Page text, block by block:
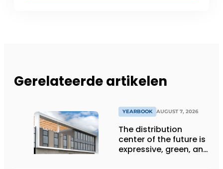
Gerelateerde artikelen
YEARBOOK AUGUST 7, 2026
The distribution
center of the future is
expressive, green, and